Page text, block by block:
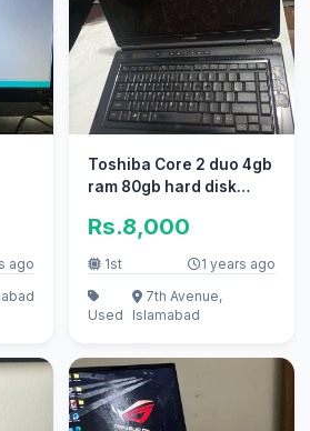
ago
Toshiba Core 2 duo 4gb
ram 80gb hard disk
S5970)Final
Rs.8,000
1st 1 years ago
Used
7th Avenue,
Islamabad